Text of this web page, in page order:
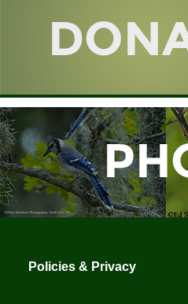
Policies & Privacy